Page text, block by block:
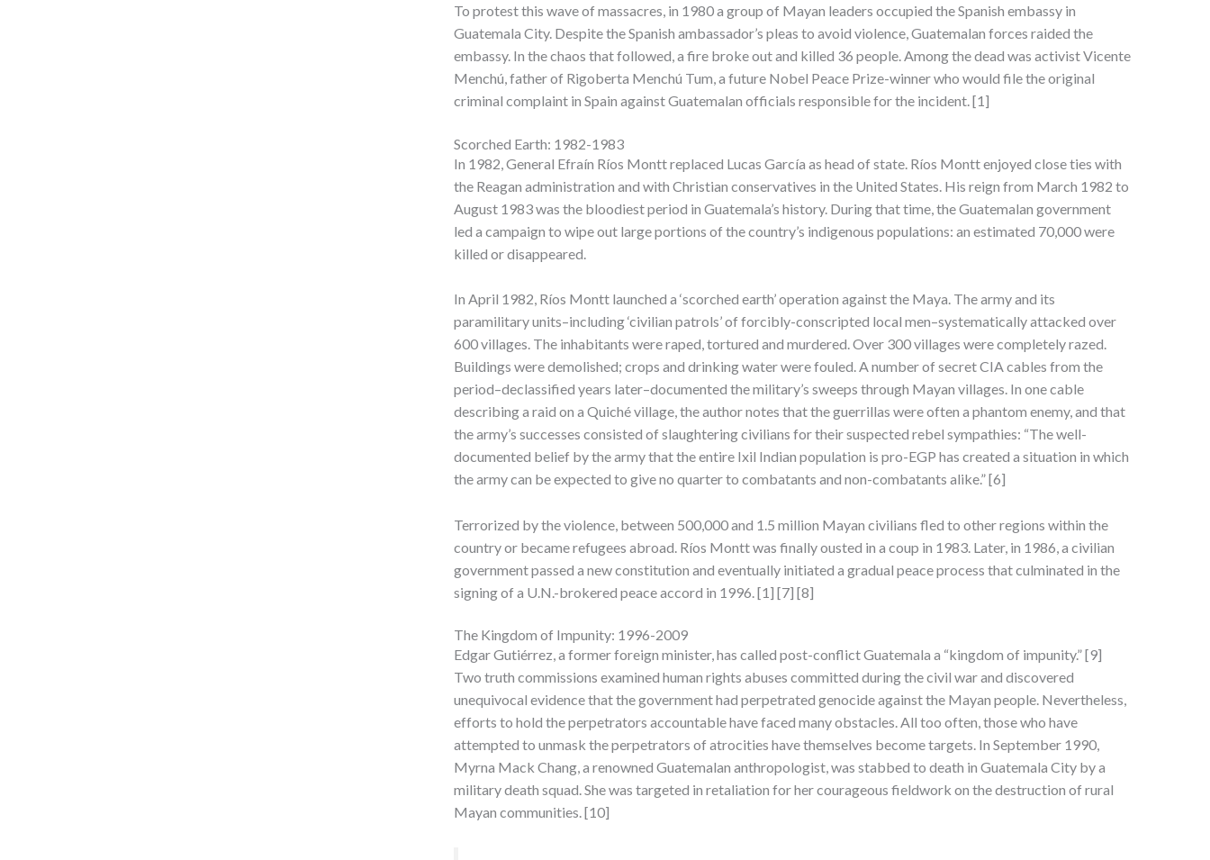
To protest this wave of massacres, in 1980 a group of Mayan leaders occupied the Spanish embassy in
Guatemala City. Despite the Spanish ambassador’s pleas to avoid violence, Guatemalan forces raided the
embassy. In the chaos that followed, a fire broke out and killed 36 people. Among the dead was activist Vicente
Menchú, father of Rigoberta Menchú Tum, a future Nobel Peace Prize-winner who would file the original
criminal complaint in Spain against Guatemalan officials responsible for the incident. [1]
Scorched Earth: 1982-1983
In 1982, General Efraín Ríos Montt replaced Lucas García as head of state. Ríos Montt enjoyed close ties with
the Reagan administration and with Christian conservatives in the United States. His reign from March 1982 to
August 1983 was the bloodiest period in Guatemala’s history. During that time, the Guatemalan government
led a campaign to wipe out large portions of the country’s indigenous populations: an estimated 70,000 were
killed or disappeared.
In April 1982, Ríos Montt launched a ‘scorched earth’ operation against the Maya. The army and its
paramilitary units–including ‘civilian patrols’ of forcibly-conscripted local men–systematically attacked over
600 villages. The inhabitants were raped, tortured and murdered. Over 300 villages were completely razed.
Buildings were demolished; crops and drinking water were fouled. A number of secret CIA cables from the
period–declassified years later–documented the military’s sweeps through Mayan villages. In one cable
describing a raid on a Quiché village, the author notes that the guerrillas were often a phantom enemy, and that
the army’s successes consisted of slaughtering civilians for their suspected rebel sympathies: “The well-
documented belief by the army that the entire Ixil Indian population is pro-EGP has created a situation in which
the army can be expected to give no quarter to combatants and non-combatants alike.” [6]
Terrorized by the violence, between 500,000 and 1.5 million Mayan civilians fled to other regions within the
country or became refugees abroad. Ríos Montt was finally ousted in a coup in 1983. Later, in 1986, a civilian
government passed a new constitution and eventually initiated a gradual peace process that culminated in the
signing of a U.N.-brokered peace accord in 1996. [1] [7] [8]
The Kingdom of Impunity: 1996-2009
Edgar Gutiérrez, a former foreign minister, has called post-conflict Guatemala a “kingdom of impunity.” [9]
Two truth commissions examined human rights abuses committed during the civil war and discovered
unequivocal evidence that the government had perpetrated genocide against the Mayan people. Nevertheless,
efforts to hold the perpetrators accountable have faced many obstacles. All too often, those who have
attempted to unmask the perpetrators of atrocities have themselves become targets. In September 1990,
Myrna Mack Chang, a renowned Guatemalan anthropologist, was stabbed to death in Guatemala City by a
military death squad. She was targeted in retaliation for her courageous fieldwork on the destruction of rural
Mayan communities. [10]